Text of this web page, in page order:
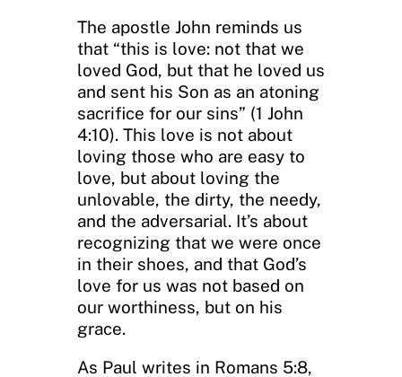
The apostle John reminds us
that “this is love: not that we
loved God, but that he loved us
and sent his Son as an atoning
sacrifice for our sins” (1 John
4:10). This love is not about
loving those who are easy to
love, but about loving the
unlovable, the dirty, the needy,
and the adversarial. It’s about
recognizing that we were once
in their shoes, and that God’s
love for us was not based on
our worthiness, but on his
grace.
As Paul writes in Romans 5:8,